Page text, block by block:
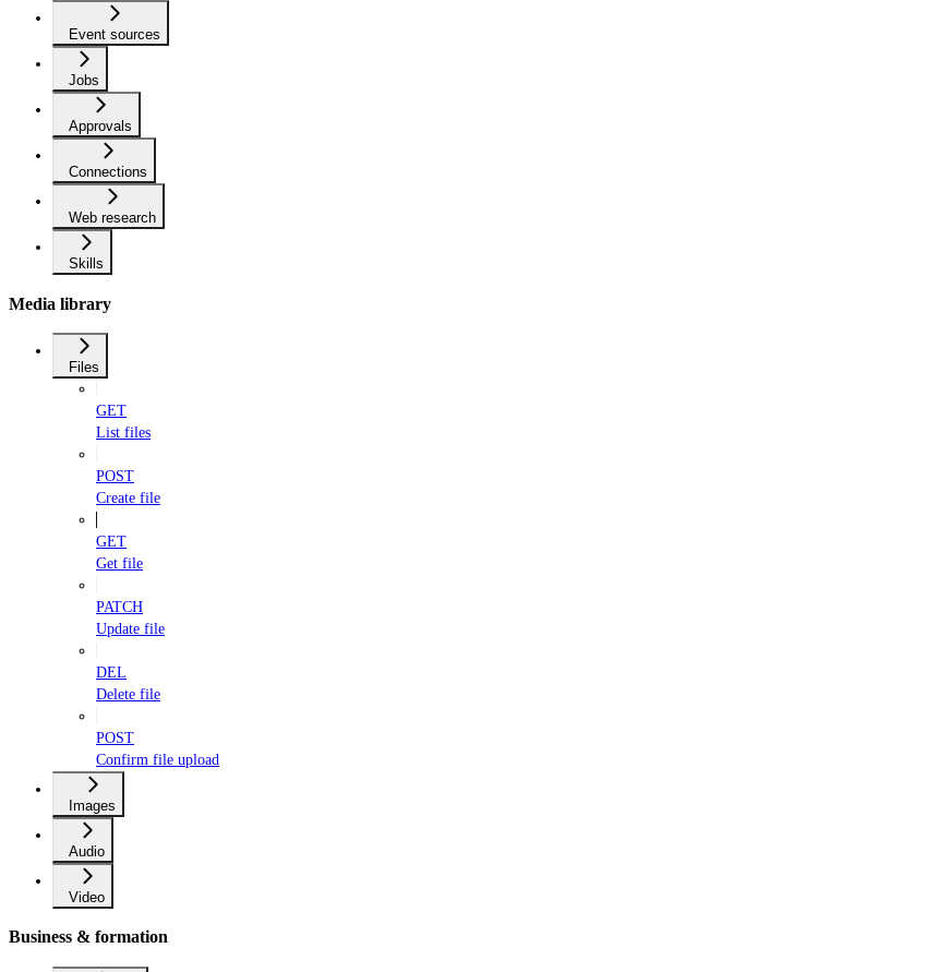
Event sources
Jobs
Approvals
Connections
Web research
Skills
Media library
Files
GET
List files
POST
Create file
GET
Get file
PATCH
Update file
DEL
Delete file
POST
Confirm file upload
Images
Audio
Video
Business & formation